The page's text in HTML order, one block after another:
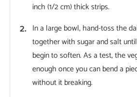
inch (1/2 cm) thick strips.
In a large bowl, hand-toss the
together with sugar and salt
begin to soften. As a test, the
enough once you can bend a
without it breaking.